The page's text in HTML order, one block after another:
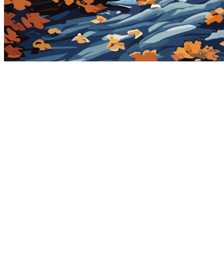
View on marketplace Refresh metadata
©2026Pattern Engine, Inc.
TermsPrivacy